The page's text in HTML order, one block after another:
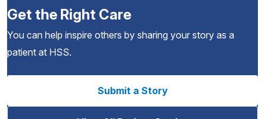
Get the Right Care
You can help inspire others by sharing your story as a
patient at HSS.
Submit a Story